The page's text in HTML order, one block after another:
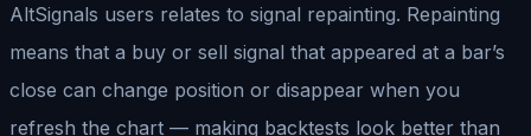
AltSignals users relates to signal repainting. Repainting
means that a buy or sell signal that appeared at a bar’s
close can change position or disappear when you
refresh the chart — making backtests look better than